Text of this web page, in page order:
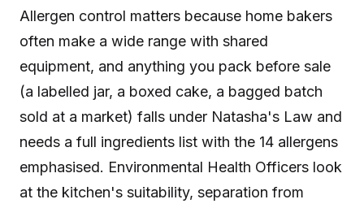
Allergen control matters because home bakers
often make a wide range with shared
equipment, and anything you pack before sale
(a labelled jar, a boxed cake, a bagged batch
sold at a market) falls under Natasha's Law and
needs a full ingredients list with the 14 allergens
emphasised. Environmental Health Officers look
at the kitchen's suitability, separation from